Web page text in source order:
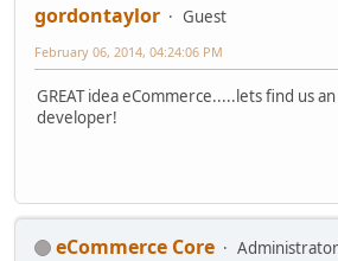
gordontaylor
Guest
February 06, 2014, 04:24:06 PM
GREAT idea eCommerce.....lets find us
developer!
eCommerce Core
Administrator